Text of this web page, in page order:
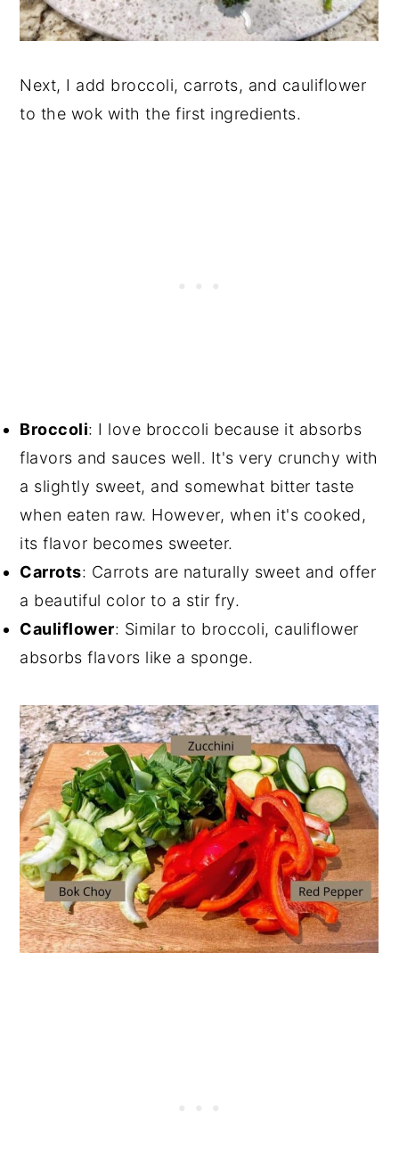
Next, I add broccoli, carrots, and cauliflower
to the wok with the first ingredients.
Broccoli: I love broccoli because it absorbs
flavors and sauces well. It's very crunchy with
a slightly sweet, and somewhat bitter taste
when eaten raw. However, when it's cooked,
its flavor becomes sweeter.
Carrots: Carrots are naturally sweet and offer
a beautiful color to a stir fry.
Cauliflower: Similar to broccoli, cauliflower
absorbs flavors like a sponge.